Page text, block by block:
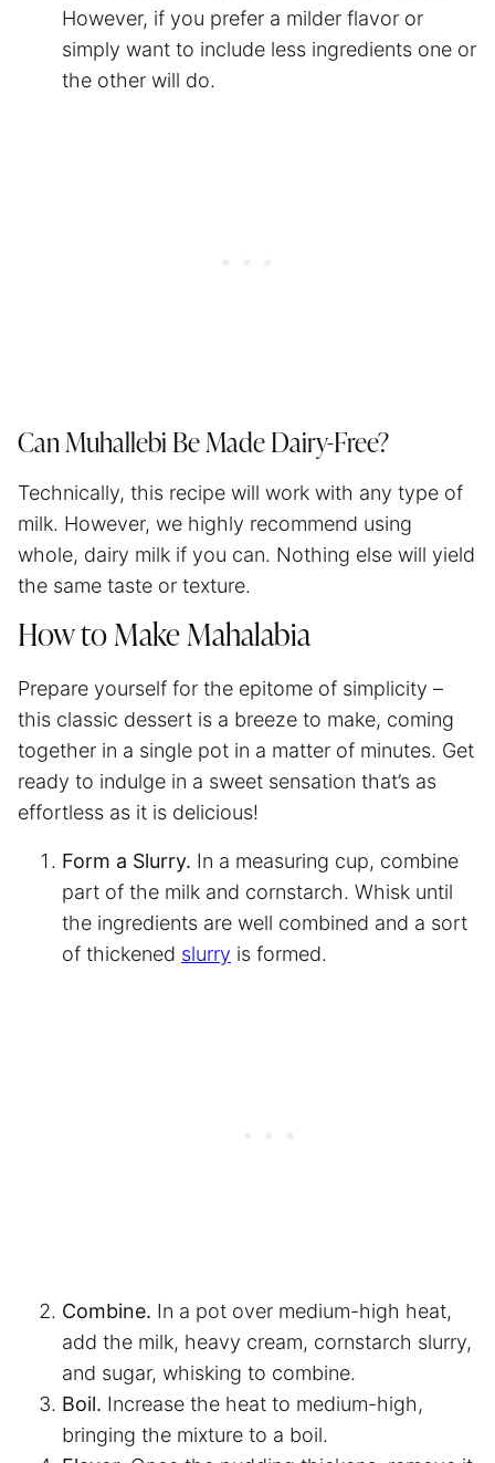
However, if you prefer a milder flavor or
simply want to include less ingredients one or
the other will do.
Can Muhallebi Be Made Dairy-Free?
Technically, this recipe will work with any type of
milk. However, we highly recommend using
whole, dairy milk if you can. Nothing else will yield
the same taste or texture.
How to Make Mahalabia
Prepare yourself for the epitome of simplicity –
this classic dessert is a breeze to make, coming
together in a single pot in a matter of minutes. Get
ready to indulge in a sweet sensation that’s as
effortless as it is delicious!
Form a Slurry. In a measuring cup, combine
part of the milk and cornstarch. Whisk until
the ingredients are well combined and a sort
of thickened slurry is formed.
Combine. In a pot over medium-high heat,
add the milk, heavy cream, cornstarch slurry,
and sugar, whisking to combine.
Boil. Increase the heat to medium-high,
bringing the mixture to a boil.